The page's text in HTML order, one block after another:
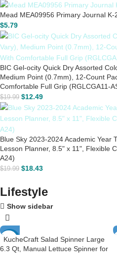
Mead MEA09956 Primary Journal K-
$5.79
BIC Gel-ocity Quick Dry Assorted
Medium Point (0.7mm), 12-Count
Comfortable Full Grip (RGLCGA11-
$19.99 $12.49
Blue Sky 2023-2024 Academic Year
Lesson Planner, 8.5" x 11", Flexible
A24)
$19.99 $18.43
Lifestyle
Show sidebar
-30%
KucheCraft Salad Spinner Large
6.3 Qt, Manual Lettuce Spinner for